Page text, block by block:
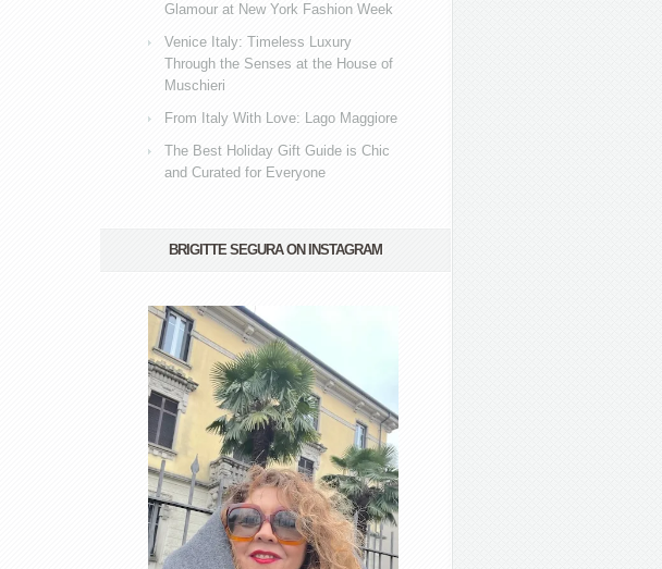
Glamour at New York Fashion Week
Venice Italy: Timeless Luxury
Through the Senses at the House of
Muschieri
From Italy With Love: Lago Maggiore
The Best Holiday Gift Guide is Chic
and Curated for Everyone
BRIGITTE SEGURA ON INSTAGRAM